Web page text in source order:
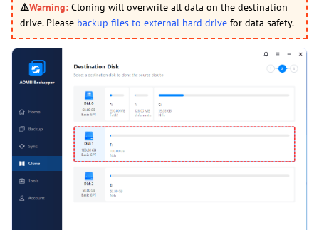
⚠️Warning: Cloning will overwrite all data on the destination
drive. Please backup files to external hard drive for data safety.